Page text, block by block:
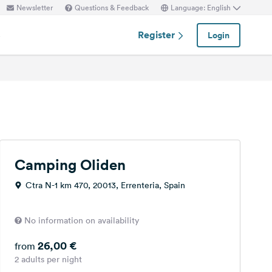
Newsletter Questions & Feedback Language: English
Register Login
Camping Oliden
Ctra N-1 km 470, 20013, Errenteria, Spain
No information on availability
from 26,00 €
2 adults per night